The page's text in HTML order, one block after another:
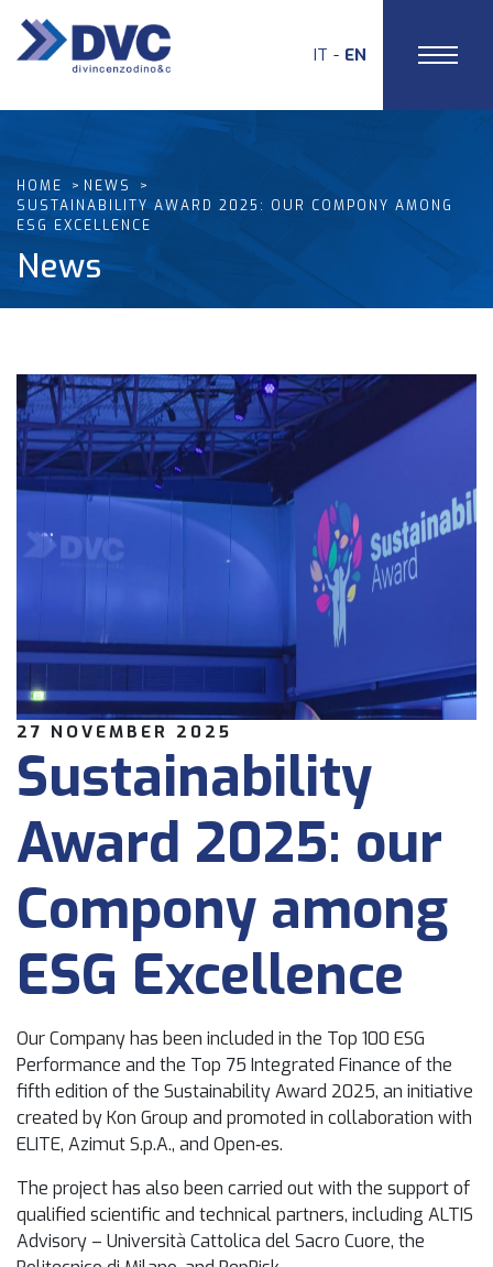
IT EN
HOME
NEWS
SUSTAINABILITY AWARD 2025: OUR COMPONY AMONG
ESG EXCELLENCE
News
27 NOVEMBER 2025
Sustainability
Award 2025: our
Compony among
ESG Excellence
Our Company has been included in the Top 100 ESG
Performance and the Top 75 Integrated Finance of the
fifth edition of the Sustainability Award 2025, an initiative
created by Kon Group and promoted in collaboration with
ELITE, Azimut S.p.A., and Open‑es.
The project has also been carried out with the support of
qualified scientific and technical partners, including ALTIS
Advisory – Università Cattolica del Sacro Cuore, the